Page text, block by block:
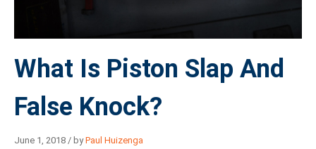
What Is Piston Slap And
False Knock?
June 1, 2018 / byPaul Huizenga